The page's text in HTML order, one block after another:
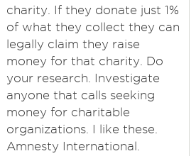
charity. If they donate just 1%
of what they collect they can
legally claim they raise
money for that charity. Do
your research. Investigate
anyone that calls seeking
money for charitable
organizations. I like these.
Amnesty International.